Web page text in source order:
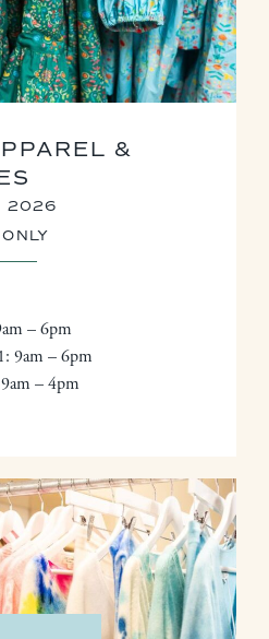
&
2026
– 6pm
9am – 6pm
– 4pm